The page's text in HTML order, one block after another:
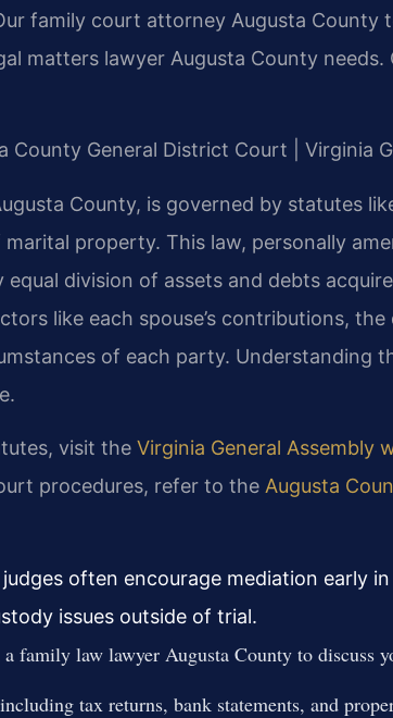
family court attorney Augusta County
matters lawyer Augusta County needs.
County General District Court | Virginia
County, is governed by statutes
property. This law, personally
division of assets and debts
like each spouse’s contributions,
of each party. Understanding
visit the Virginia General Assembly
procedures, refer to the Augusta
often encourage mediation early
issues outside of trial.
family law lawyer Augusta County to discuss
tax returns, bank statements, and